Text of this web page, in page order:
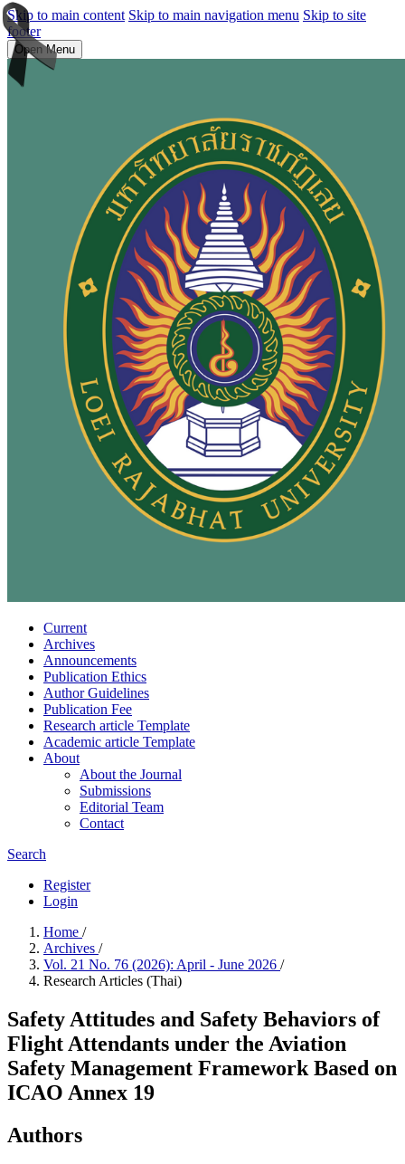
Skip to main content Skip to main navigation menu Skip to site
footer
Open Menu
Current
Archives
Announcements
Publication Ethics
Author Guidelines
Publication Fee
Research article Template
Academic article Template
About
About the Journal
Submissions
Editorial Team
Contact
Search
Register
Login
Home /
Archives /
Vol. 21 No. 76 (2026): April - June 2026 /
Research Articles (Thai)
Safety Attitudes and Safety Behaviors of
Flight Attendants under the Aviation
Safety Management Framework Based on
ICAO Annex 19
Authors